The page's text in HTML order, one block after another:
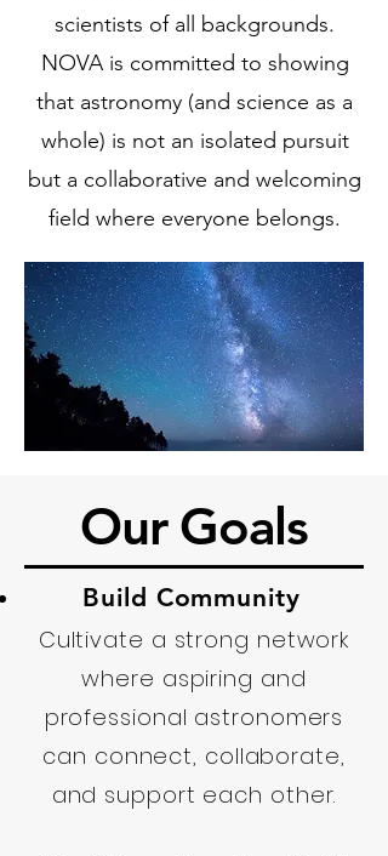
scientists of all backgrounds.
NOVA is committed to showing
that astronomy (and science as a
whole) is not an isolated pursuit
but a collaborative and welcoming
field where everyone belongs.
Our Goals
Build Community
Cultivate a strong network
where aspiring and
professional astronomers
can connect, collaborate,
and support each other.